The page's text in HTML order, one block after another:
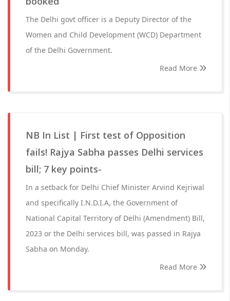
The Delhi govt officer is a Deputy Director of the
Women and Child Development (WCD) Department
of the Delhi Government.
Read More
NB In List | First test of Opposition
fails! Rajya Sabha passes Delhi services
bill; 7 key points-
In a setback for Delhi Chief Minister Arvind Kejriwal
and specifically I.N.D.I.A, the Government of
National Capital Territory of Delhi (Amendment) Bill,
2023 or the Delhi services bill, was passed in Rajya
Sabha on Monday.
Read More